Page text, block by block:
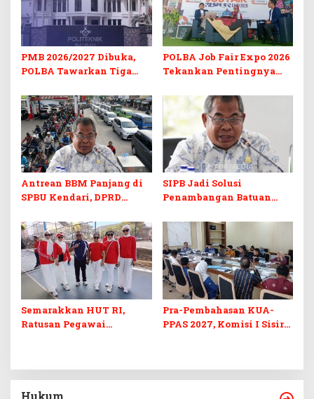
PMB 2026/2027 Dibuka,
POLBA Tawarkan Tiga
Kuliah Gratis
POLBA Job Fair Expo 2026
Tekankan Pentingnya
Digital
Antrean BBM Panjang di
SPBU Kendari, DPRD
Barcode Curang
SIPB Jadi Solusi
Penambangan Batuan
di Sultra
Semarakkan HUT RI,
Ratusan Pegawai
Pra-Pembahasan KUA-
PPAS 2027, Komisi I Sisir
Hukum